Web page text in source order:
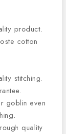
product.
cotton
stitching.
goblin even
quality